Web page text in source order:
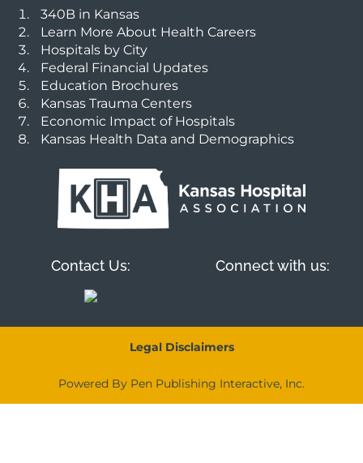
340B in Kansas
Learn More About Health Careers
Hospitals by City
Federal Financial Updates
Education Brochures
Kansas Trauma Centers
Economic Impact of Hospitals
Kansas Health Data and Demographics
Contact Us: Connect with us:
Legal Disclaimers
Powered By Pen Publishing Interactive, Inc.